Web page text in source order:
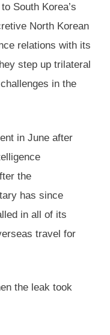
South Korea’s
North Korean
relations with its
step up trilateral
in the
in June after
the
has since
in all of its
travel for
the leak took